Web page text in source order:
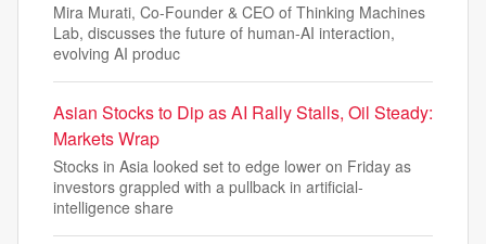
Mira Murati, Co-Founder & CEO of Thinking Machines
Lab, discusses the future of human-AI interaction,
evolving AI produc
Asian Stocks to Dip as AI Rally Stalls, Oil Steady:
Markets Wrap
Stocks in Asia looked set to edge lower on Friday as
investors grappled with a pullback in artificial-
intelligence share